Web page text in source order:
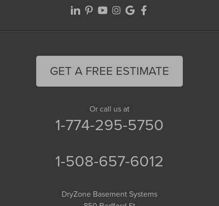
GET A FREE ESTIMATE
Or call us at
1-774-295-5750
1-508-657-6012
DryZone Basement Systems